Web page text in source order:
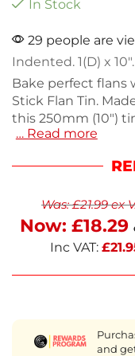
In Stock
29 people are
Indented. 1(D) x 10″.
Bake perfect flans
Stick Flan Tin.
this 250mm (10")
baking. Weighing
home bakers and
delicious desserts
… Read more
Was:£21.99ex
Now: £18.29
Inc VAT: £
and